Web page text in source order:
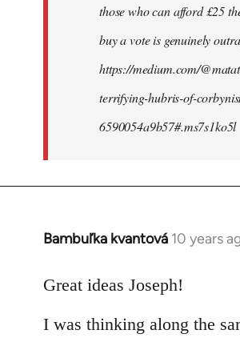
those who can afford £25
buy a vote is genuinely
https://medium.com/
terrifying-hubris-of-
6590054a9b57#.ms7s1ko5l
Bambuľka kvantová 10 years
In
to
by
Great ideas Joseph!
I was thinking along the